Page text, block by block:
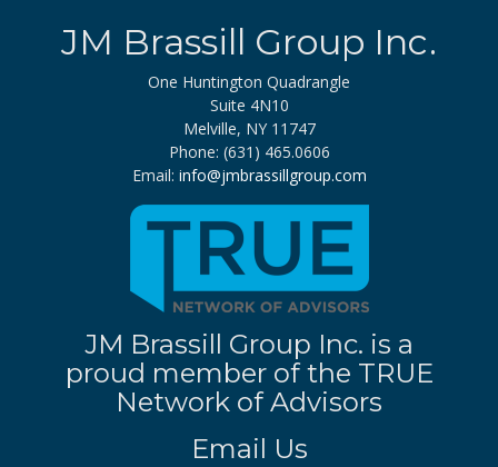
JM Brassill Group Inc.
One Huntington Quadrangle
Suite 4N10
Melville, NY 11747
Phone: (631) 465.0606
Email: info@jmbrassillgroup.com
JM Brassill Group Inc. is a
proud member of the TRUE
Network of Advisors
Email Us